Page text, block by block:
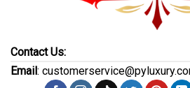
Contact Us:
Email: